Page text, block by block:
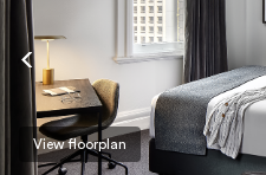
View floorplan